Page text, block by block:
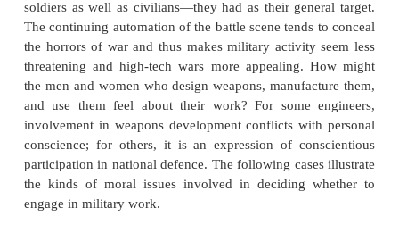
INVOLVEMENT IN WEAPONS
Historically, a quick death in battle by
considered acceptable, whereas the use of
(from bow and arrow to firearms) was frequently
cowardly, devoid of valour, and tantamount to
As modern weapons of war progressed through
cannons, machine guns, and bombs released